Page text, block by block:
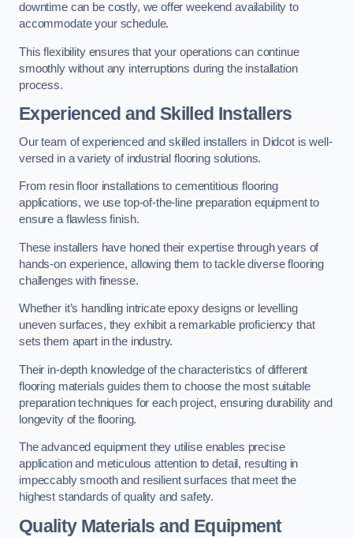
downtime can be costly, we offer weekend availability to
accommodate your schedule.
This flexibility ensures that your operations can continue
smoothly without any interruptions during the installation
process.
Experienced and Skilled Installers
Our team of experienced and skilled installers in Didcot is well-
versed in a variety of industrial flooring solutions.
From resin floor installations to cementitious flooring
applications, we use top-of-the-line preparation equipment to
ensure a flawless finish.
These installers have honed their expertise through years of
hands-on experience, allowing them to tackle diverse flooring
challenges with finesse.
Whether it’s handling intricate epoxy designs or levelling
uneven surfaces, they exhibit a remarkable proficiency that
sets them apart in the industry.
Their in-depth knowledge of the characteristics of different
flooring materials guides them to choose the most suitable
preparation techniques for each project, ensuring durability and
longevity of the flooring.
The advanced equipment they utilise enables precise
application and meticulous attention to detail, resulting in
impeccably smooth and resilient surfaces that meet the
highest standards of quality and safety.
Quality Materials and Equipment